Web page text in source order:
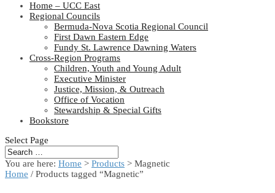
Home – UCC East
Regional Councils
Bermuda-Nova Scotia Regional Council
First Dawn Eastern Edge
Fundy St. Lawrence Dawning Waters
Cross-Region Programs
Children, Youth and Young Adult
Executive Minister
Justice, Mission, & Outreach
Office of Vocation
Stewardship & Special Gifts
Bookstore
Select Page
You are here: Home > Products > Magnetic
Home / Products tagged “Magnetic”